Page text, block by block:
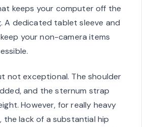
keeps your computer off the
A dedicated tablet sleeve and
your non-camera items
not exceptional. The shoulder
and the sternum strap
However, for really heavy
the lack of a substantial hip